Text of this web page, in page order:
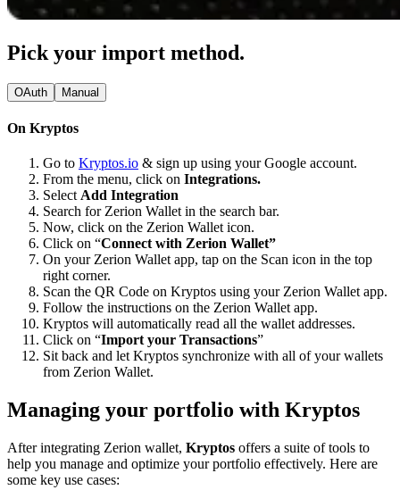
Pick your import method.
OAuth Manual
On Kryptos
Go to Kryptos.io & sign up using your Google account.
From the menu, click on Integrations.
Select Add Integration
Search for Zerion Wallet in the search bar.
Now, click on the Zerion Wallet icon.
Click on “Connect with Zerion Wallet”
On your Zerion Wallet app, tap on the Scan icon in the top
right corner.
Scan the QR Code on Kryptos using your Zerion Wallet app.
Follow the instructions on the Zerion Wallet app.
Kryptos will automatically read all the wallet addresses.
Click on “Import your Transactions”
Sit back and let Kryptos synchronize with all of your wallets
from Zerion Wallet.
Managing your portfolio with Kryptos
After integrating Zerion wallet, Kryptos offers a suite of tools to
help you manage and optimize your portfolio effectively. Here are
some key use cases: